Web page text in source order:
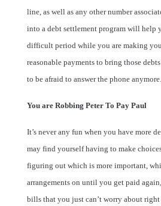
line, as well as any other number
into a debt settlement program will help
difficult period while you are making
reasonable payments to bring those
to be afraid to answer the phone anymore.
You are Robbing Peter To Pay Paul
It’s never any fun when you have more
may find yourself having to make
figuring out which is more important,
arrangements on until you get paid
bills that you just can’t worry about